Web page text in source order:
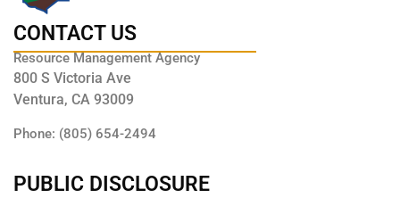
CONTACT US
Resource Management Agency
800 S Victoria Ave
Ventura, CA 93009
Phone: (805) 654-2494
PUBLIC DISCLOSURE